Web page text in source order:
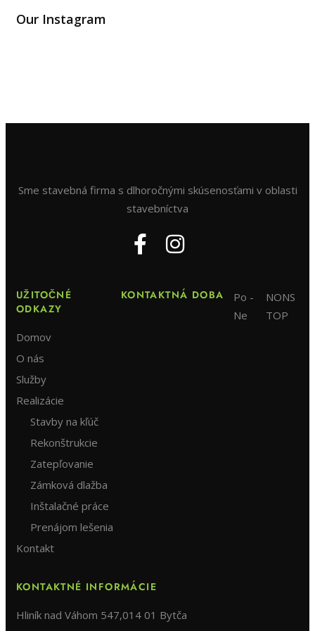
Our Instagram
UŽITOČNÉ
ODKAZY
Domov
O nás
Služby
Realizácie
Stavby na kľúč
Rekonštrukcie
Zatepľovanie
Zámková dlažba
Inštalačné práce
Prenájom lešenia
Kontakt
KONTAKTNÁ DOBA
Po -
Ne
NONS
TOP
Sme stavebná firma s dlhoročnými skúsenosťami v oblasti
stavebníctva
KONTAKTNÉ INFORMÁCIE
Hliník nad Váhom 547,014 01 Bytča